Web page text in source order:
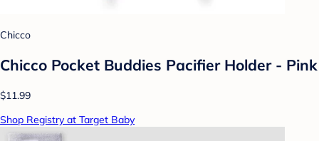
Chicco
Chicco Pocket Buddies Pacifier Holder - Pink
$11.99
Shop Registry at Target Baby